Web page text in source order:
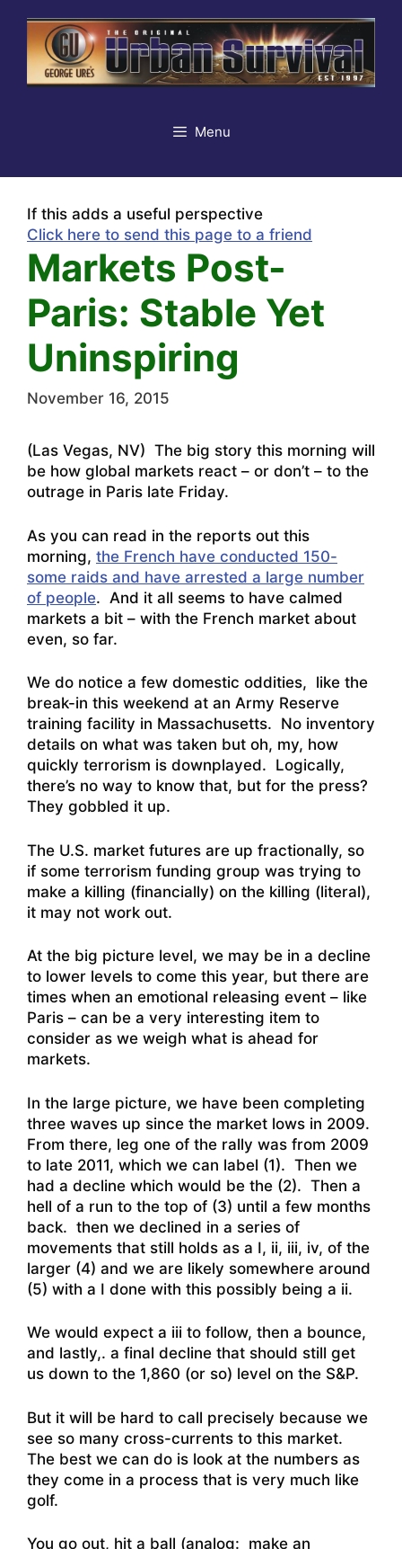
content
Menu
If this adds a useful perspective
Click here to send this page to a friend
Markets Post-
Paris: Stable Yet
Uninspiring
November 16, 2015
(Las Vegas, NV) The big story this morning will
be how global markets react – or don’t – to the
outrage in Paris late Friday.
As you can read in the reports out this
morning, the French have conducted 150-
some raids and have arrested a large number
of people. And it all seems to have calmed
markets a bit – with the French market about
even, so far.
We do notice a few domestic oddities, like the
break-in this weekend at an Army Reserve
training facility in Massachusetts. No inventory
details on what was taken but oh, my, how
quickly terrorism is downplayed. Logically,
there’s no way to know that, but for the press?
They gobbled it up.
The U.S. market futures are up fractionally, so
if some terrorism funding group was trying to
make a killing (financially) on the killing (literal),
it may not work out.
At the big picture level, we may be in a decline
to lower levels to come this year, but there are
times when an emotional releasing event – like
Paris – can be a very interesting item to
consider as we weigh what is ahead for
markets.
In the large picture, we have been completing
three waves up since the market lows in 2009.
From there, leg one of the rally was from 2009
to late 2011, which we can label (1). Then we
had a decline which would be the (2). Then a
hell of a run to the top of (3) until a few months
back. then we declined in a series of
movements that still holds as a I, ii, iii, iv, of the
larger (4) and we are likely somewhere around
(5) with a I done with this possibly being a ii.
We would expect a iii to follow, then a bounce,
and lastly,. a final decline that should still get
us down to the 1,860 (or so) level on the S&P.
But it will be hard to call precisely because we
see so many cross-currents to this market.
The best we can do is look at the numbers as
they come in a process that is very much like
golf.
You go out, hit a ball (analog: make an